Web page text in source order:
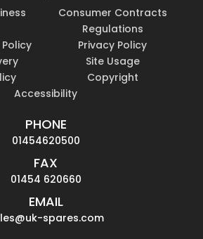
Consumer Contracts
Regulations
Privacy Policy
Site Usage
Copyright
Accessibility
PHONE
01454620500
FAX
01454 620660
EMAIL
spares.com